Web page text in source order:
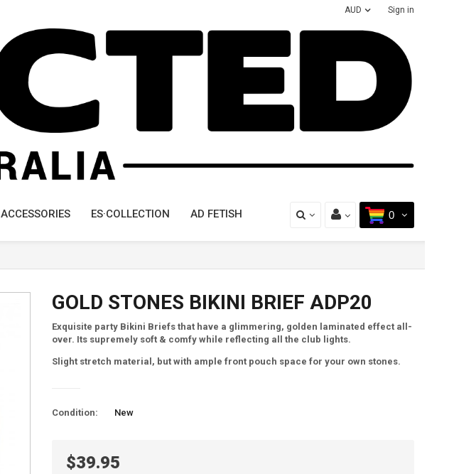
Sign in
AUD
0
ACCESSORIES ES·COLLECTION AD FETISH
GOLD STONES BIKINI BRIEF ADP20
Exquisite party Bikini Briefs that have a glimmering, golden laminated effect all-
over. Its supremely soft & comfy while reflecting all the club lights.
Slight stretch material, but with ample front pouch space for your own stones.
Condition: New
$39.95